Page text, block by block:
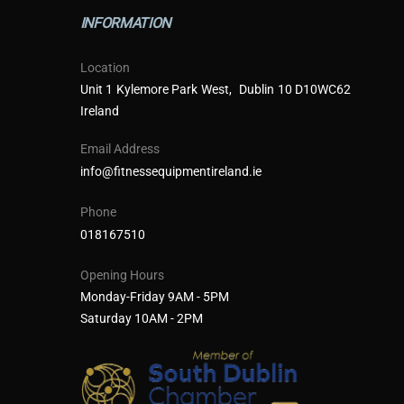
INFORMATION
Location
Unit 1 Kylemore Park West, Dublin 10 D10WC62
Ireland
Email Address
info@fitnessequipmentireland.ie
Phone
018167510
Opening Hours
Monday-Friday 9AM - 5PM
Saturday 10AM - 2PM